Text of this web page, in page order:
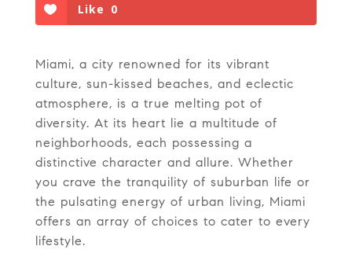
Like 0
Miami, a city renowned for its vibrant
culture, sun-kissed beaches, and eclectic
atmosphere, is a true melting pot of
diversity. At its heart lie a multitude of
neighborhoods, each possessing a
distinctive character and allure. Whether
you crave the tranquility of suburban life or
the pulsating energy of urban living, Miami
offers an array of choices to cater to every
lifestyle.